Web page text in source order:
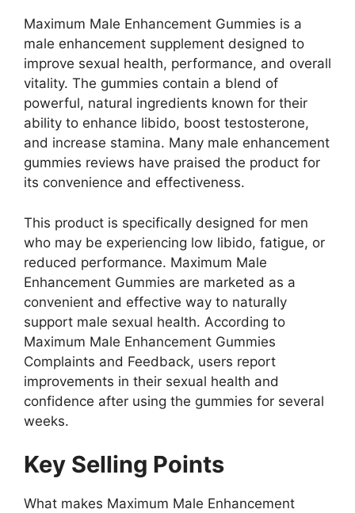
Maximum Male Enhancement Gummies is a
male enhancement supplement designed to
improve sexual health, performance, and overall
vitality. The gummies contain a blend of
powerful, natural ingredients known for their
ability to enhance libido, boost testosterone,
and increase stamina. Many male enhancement
gummies reviews have praised the product for
its convenience and effectiveness.
This product is specifically designed for men
who may be experiencing low libido, fatigue, or
reduced performance. Maximum Male
Enhancement Gummies are marketed as a
convenient and effective way to naturally
support male sexual health. According to
Maximum Male Enhancement Gummies
Complaints and Feedback, users report
improvements in their sexual health and
confidence after using the gummies for several
weeks.
Key Selling Points
What makes Maximum Male Enhancement